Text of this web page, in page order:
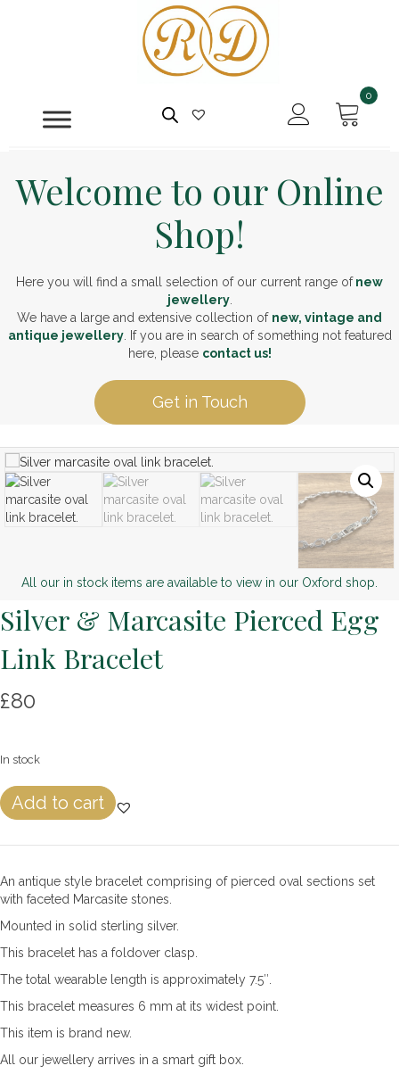
0
Welcome to our Online
Shop!
Here you will find a small selection of our current range ofnew
jewellery.
We have a large and extensive collection of new, vintage and
antique jewellery. If you are in search of something not featured
here, please contact us!
Get in Touch
All our in stock items are available to view in our Oxford shop.
Silver & Marcasite Pierced Egg
Link Bracelet
£80
In stock
Silver
&
Pierced
Link
Bracelet
quantity
Add to cart
An antique style bracelet comprising of pierced oval sections set
with faceted Marcasite stones.
Mounted in solid sterling silver.
This bracelet has a foldover clasp.
The total wearable length is approximately 7.5″.
This bracelet measures 6 mm at its widest point.
This item is brand new.
All our jewellery arrives in a smart gift box.